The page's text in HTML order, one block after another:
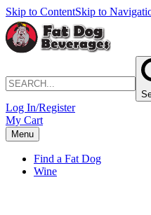
Skip to ContentSkip to
Log In/Register
My Cart
Menu
Find a Fat Dog
Wine